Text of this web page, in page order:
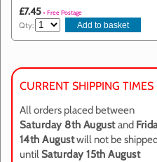
£7.45+ Free Postage
Qty:
CURRENT SHIPPING TIMES
All orders placed between
Saturday 8th Augustand
14th Augustwill not be
untilSaturday 15th August